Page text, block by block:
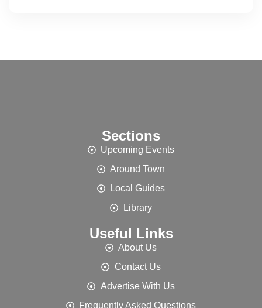
Sections
Upcoming Events
Around Town
Local Guides
Library
Useful Links
About Us
Contact Us
Advertise With Us
Frequently Asked Questions